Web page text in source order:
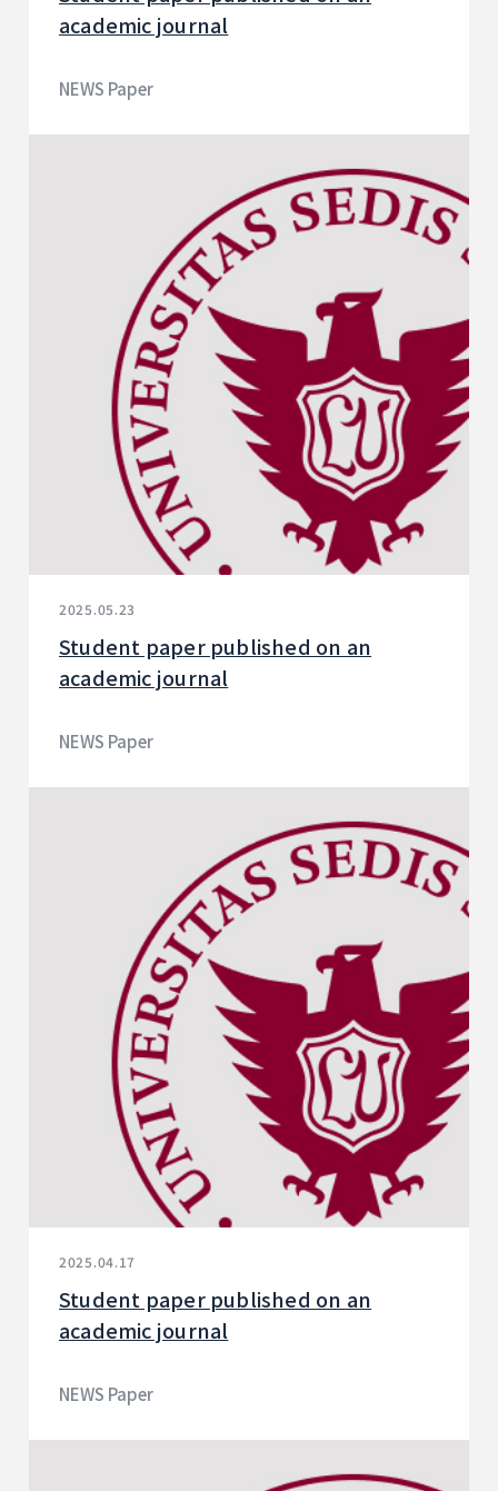
academic journal
NEWS Paper
2025.05.23
Student paper published on an
academic journal
NEWS Paper
2025.04.17
Student paper published on an
academic journal
NEWS Paper